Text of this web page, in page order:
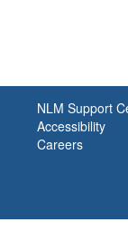
NLM Support
Accessibility
Careers